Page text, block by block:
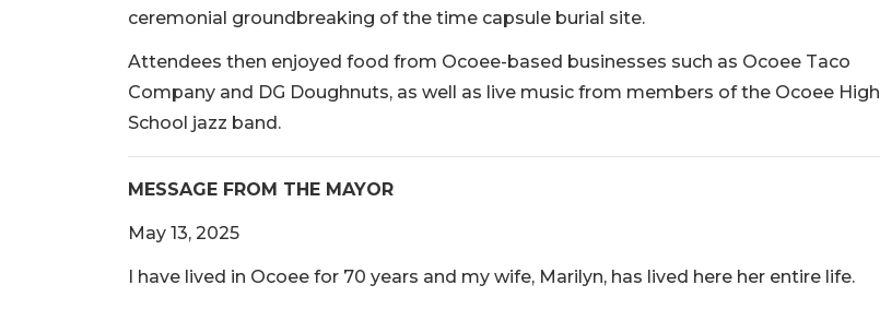
ceremonial groundbreaking of the time capsule burial site.
Attendees then enjoyed food from Ocoee-based businesses such as Ocoee Taco
Company and DG Doughnuts, as well as live music from members of the Ocoee High
School jazz band.
MESSAGE FROM THE MAYOR
May 13, 2025
I have lived in Ocoee for 70 years and my wife, Marilyn, has lived here her entire life.